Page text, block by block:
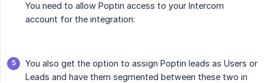
You need to allow Poptin access to your Intercom
account for the integration:
You also get the option to assign Poptin leads as Users or
Leads and have them segmented between these two in